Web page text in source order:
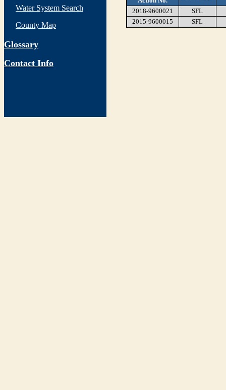
Water System Search
County Map
Glossary
Contact Info
2018-9600021
SFL
2015-9600015
SFL